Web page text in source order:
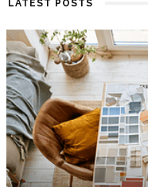
LATEST POSTS